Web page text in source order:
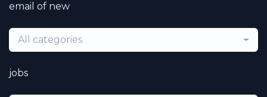
email of new
All categories
jobs